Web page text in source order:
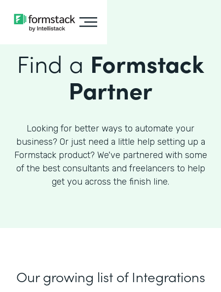
Find a Formstack
Partner
Looking for better ways to automate your
business? Or just need a little help setting up a
Formstack product? We've partnered with some
of the best consultants and freelancers to help
get you across the finish line.
Our growing listof Integrations